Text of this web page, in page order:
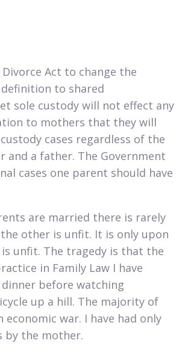
Act to change the
to shared
sole custody will not effect any
to mothers that they will
cases regardless of the
a father. The Government
cases one parent should have
are married there is rarely
other is unfit. It is only upon
unfit. The tragedy is that the
in Family Law I have
before watching
up a hill. The majority of
war. I have had only
by the mother.